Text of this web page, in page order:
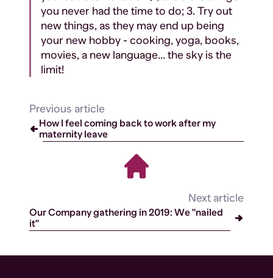
you never had the time to do; 3. Try out
new things, as they may end up being
your new hobby - cooking, yoga, books,
movies, a new language... the sky is the
limit!
Previous article
How I feel coming back to work after my
maternity leave
Next article
Our Company gathering in 2019: We "nailed
it"